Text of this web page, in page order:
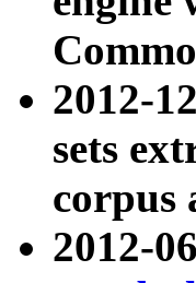
2012-
sets
corpus
2012-